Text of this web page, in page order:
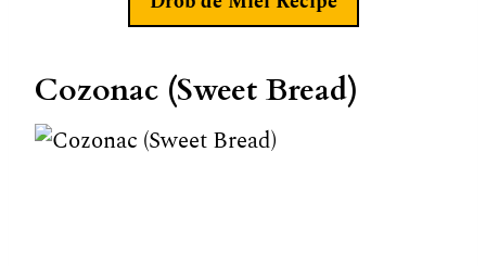
Cozonac (Sweet Bread)